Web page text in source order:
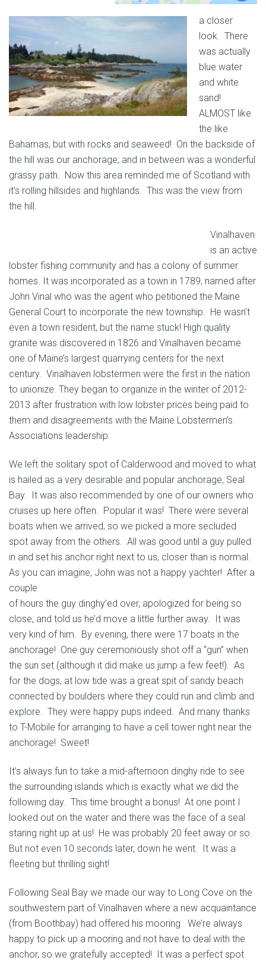
a closer
look. There
was actually
blue water
and white
sand!
ALMOST like
the like
Bahamas, but with rocks and seaweed! On the backside of
the hill was our anchorage; and in between was a wonderful
grassy path. Now this area reminded me of Scotland with
it’s rolling hillsides and highlands. This was the view from
the hill.
Vinalhaven
is an active
lobster fishing community and has a colony of summer
homes. It was incorporated as a town in 1789, named after
John Vinal who was the agent who petitioned the Maine
General Court to incorporate the new township. He wasn’t
even a town resident, but the name stuck! High quality
granite was discovered in 1826 and Vinalhaven became
one of Maine’s largest quarrying centers for the next
century. Vinalhaven lobstermen were the first in the nation
to unionize. They began to organize in the winter of 2012-
2013 after frustration with low lobster prices being paid to
them and disagreements with the Maine Lobstermen’s
Associations leadership.
We left the solitary spot of Calderwood and moved to what
is hailed as a very desirable and popular anchorage, Seal
Bay. It was also recommended by one of our owners who
cruises up here often. Popular it was! There were several
boats when we arrived, so we picked a more secluded
spot away from the others. All was good until a guy pulled
in and set his anchor right next to us, closer than is normal.
As you can imagine, John was not a happy yachter! After a
couple
of hours the guy dinghy’ed over, apologized for being so
close, and told us he’d move a little further away. It was
very kind of him. By evening, there were 17 boats in the
anchorage! One guy ceremoniously shot off a “gun” when
the sun set (although it did make us jump a few feet!). As
for the dogs, at low tide was a great spit of sandy beach
connected by boulders where they could run and climb and
explore. They were happy pups indeed. And many thanks
to T-Mobile for arranging to have a cell tower right near the
anchorage! Sweet!
It’s always fun to take a mid-afternoon dinghy ride to see
the surrounding islands which is exactly what we did the
following day. This time brought a bonus! At one point I
looked out on the water and there was the face of a seal
staring right up at us! He was probably 20 feet away or so.
But not even 10 seconds later, down he went. It was a
fleeting but thrilling sight!
Following Seal Bay we made our way to Long Cove on the
southwestern part of Vinalhaven where a new acquaintance
(from Boothbay) had offered his mooring. We’re always
happy to pick up a mooring and not have to deal with the
anchor, so we gratefully accepted! It was a perfect spot